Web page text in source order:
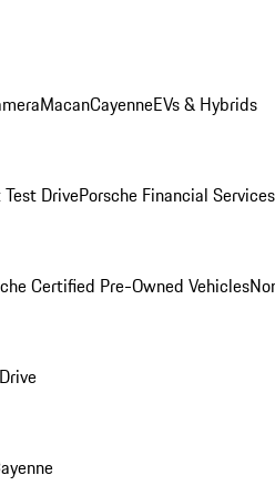
MacanCayenneEVs & Hybrids
DrivePorsche Financial
Certified Pre-Owned Vehicles